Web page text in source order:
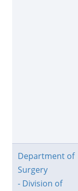
Department of
Surgery
- Division of